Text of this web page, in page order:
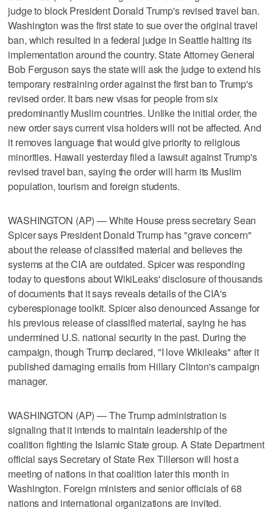
judge to block President Donald Trump's revised travel ban.
Washington was the first state to sue over the original travel
ban, which resulted in a federal judge in Seattle halting its
implementation around the country. State Attorney General
Bob Ferguson says the state will ask the judge to extend his
temporary restraining order against the first ban to Trump's
revised order. It bars new visas for people from six
predominantly Muslim countries. Unlike the initial order, the
new order says current visa holders will not be affected. And
it removes language that would give priority to religious
minorities. Hawaii yesterday filed a lawsuit against Trump's
revised travel ban, saying the order will harm its Muslim
population, tourism and foreign students.
WASHINGTON (AP) — White House press secretary Sean
Spicer says President Donald Trump has "grave concern"
about the release of classified material and believes the
systems at the CIA are outdated. Spicer was responding
today to questions about WikiLeaks' disclosure of thousands
of documents that it says reveals details of the CIA's
cyberespionage toolkit. Spicer also denounced Assange for
his previous release of classified material, saying he has
undermined U.S. national security in the past. During the
campaign, though Trump declared, "I love Wikileaks" after it
published damaging emails from Hillary Clinton's campaign
manager.
WASHINGTON (AP) — The Trump administration is
signaling that it intends to maintain leadership of the
coalition fighting the Islamic State group. A State Department
official says Secretary of State Rex Tillerson will host a
meeting of nations in that coalition later this month in
Washington. Foreign ministers and senior officials of 68
nations and international organizations are invited.